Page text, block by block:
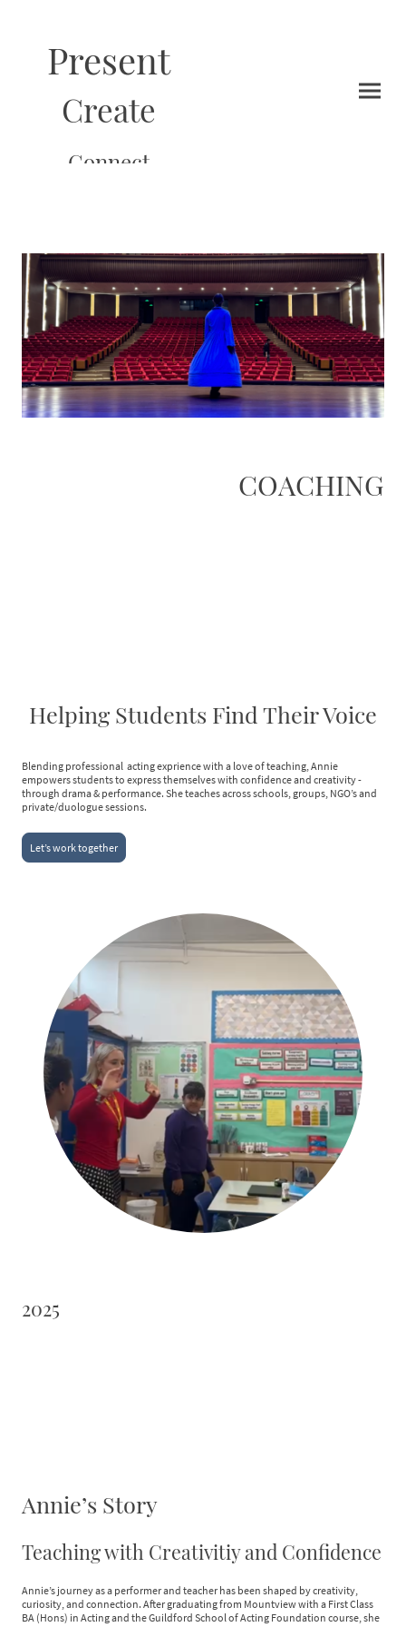
Present
Create
Connect
COACHING
Helping Students Find Their Voice
Blending professional acting exprience with a love of teaching, Annie
empowers students to express themselves with confidence and creativity -
through drama & performance. She teaches across schools, groups, NGO’s and
private/duologue sessions.
Let’s work together
2025
Annie’s Story
Teaching with Creativitiy and Confidence
Annie’s journey as a performer and teacher has been shaped by creativity,
curiosity, and connection. After graduating from Mountview with a First Class
BA (Hons) in Acting and the Guildford School of Acting Foundation course, she